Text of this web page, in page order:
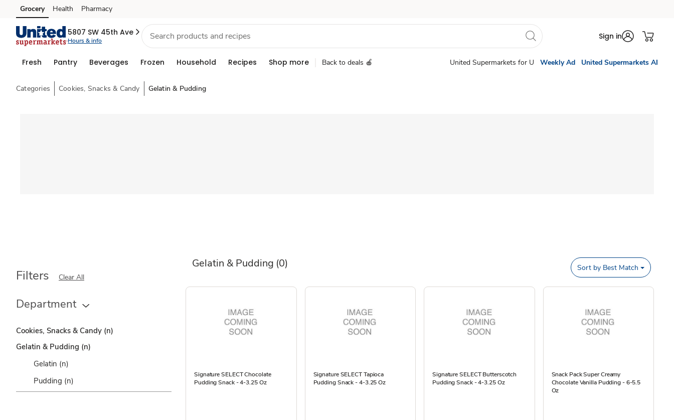
Skip to search
Skip to main content
Skip to cookie settings
Skip to chat
Grocery Health Pharmacy
5807 SW 45th Ave
Hours & info Sign in
Fresh Pantry Beverages Frozen Household Recipes Shop more Back to deals 🍎 United Supermarkets for U Weekly Ad United Supermarkets AI
Categories Cookies, Snacks & Candy Gelatin & Pudding
Gelatin & Pudding (0)
Filters Clear All
Department
Cookies, Snacks & Candy (n)
Gelatin & Pudding (n)
Gelatin (n)
Pudding (n)
Sort by Best Match
Signature SELECT Chocolate
Pudding Snack - 4-3.25 Oz
Signature SELECT Tapioca
Pudding Snack - 4-3.25 Oz
Signature SELECT Butterscotch
Pudding Snack - 4-3.25 Oz
Snack Pack Super Creamy
Chocolate Vanilla Pudding - 6-5.5
Oz